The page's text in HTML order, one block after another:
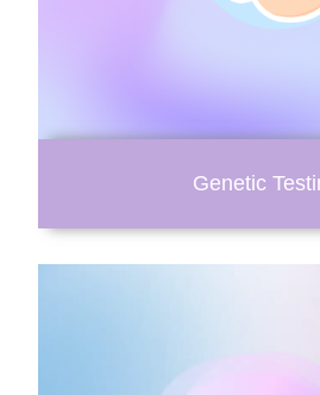
Genetic